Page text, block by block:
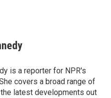
is a reporter for NPR's
covers a broad range of
latest developments out